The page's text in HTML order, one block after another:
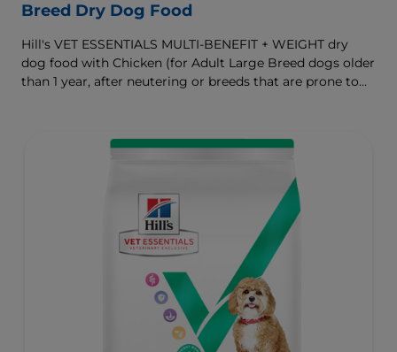
Breed Dry Dog Food
Hill's VET ESSENTIALS MULTI-BENEFIT + WEIGHT dry
dog food with Chicken (for Adult Large Breed dogs older
than 1 year, after neutering or breeds that are prone to
digestive and joint health. Our unique Weight-
helps dogs achieve & maintain optimal weight.
To support a better today, and many more tomorrows.